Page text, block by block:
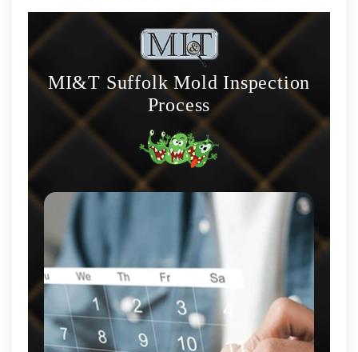
MI&T Suffolk Mold Inspection
Process